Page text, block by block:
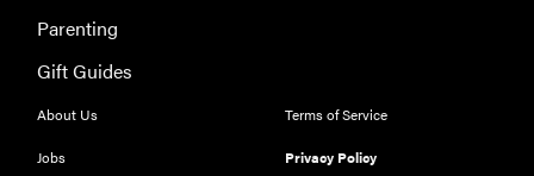
Parenting
Gift Guides
About Us
Jobs
Terms of Service
Privacy Policy